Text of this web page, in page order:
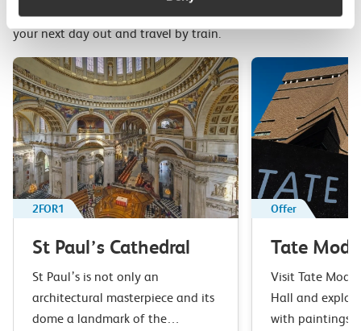
Top picks from travel experts at c2c. Get inspired to plan
your next day out and travel by train.
2FOR1
St Paul’s Cathedral
St Paul’s is not only an
architectural masterpiece and its
dome a landmark of the…
Offer
Tate
Visit Tate
Hall and
with paintings,